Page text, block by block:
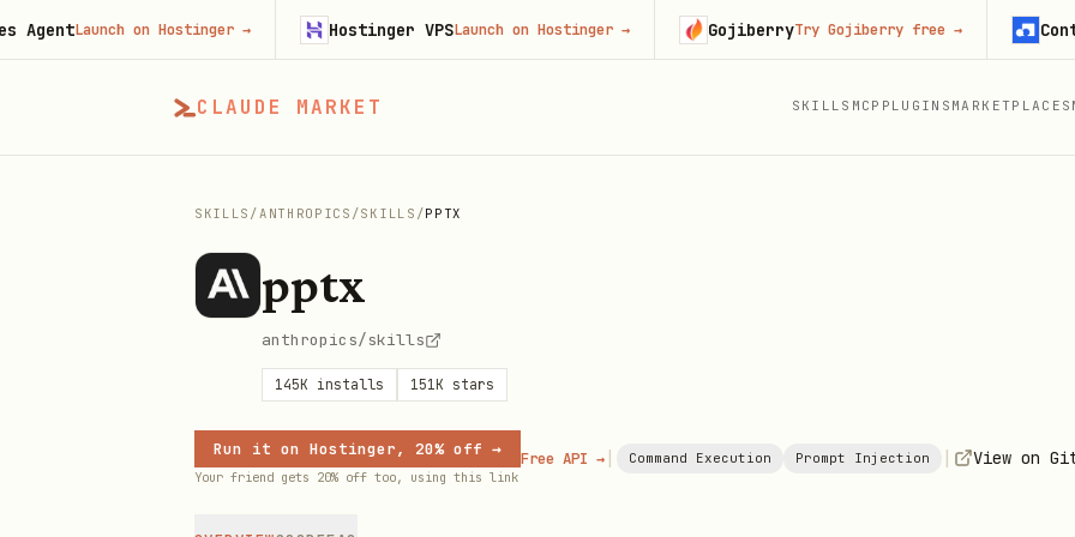
CLAUDE MARKET SKILLS MCP PLUGINS MARKETPLACES
SKILLS /ANTHROPICS /SKILLS /PPTX
pptx
anthropics/skills
145K installs 151K stars
Run it on Hostinger, 20% off →
Your friend gets 20% off too, using this link
Free API → | Command Execution Prompt Injection | View on
Launch on Hostinger→ Hostinger VPSLaunch on Hostinger→ GojiberryTry Gojiberry free→